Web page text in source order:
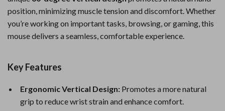
position, minimizing muscle tension and discomfort. Whether
you’re working on important tasks, browsing, or gaming, this
mouse delivers a seamless, comfortable experience.
Key Features
Ergonomic Vertical Design: Promotes a more natural
grip to reduce wrist strain and enhance comfort.